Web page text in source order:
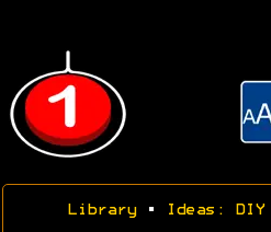
Library• Ideas: